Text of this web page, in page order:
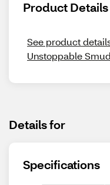
Product Details
See product
Unstoppable
Details for
Specifications